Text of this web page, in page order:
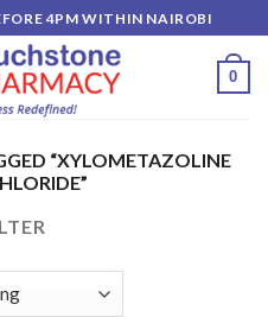
4PM WITHIN NAIROBI
0
“XYLOMETAZOLINE